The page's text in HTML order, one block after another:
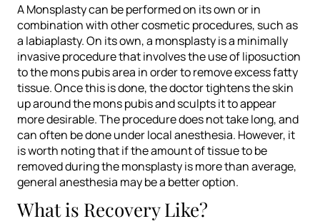
A Monsplasty can be performed on its own or in
combination with other cosmetic procedures, such as
a labiaplasty. On its own, a monsplasty is a minimally
invasive procedure that involves the use of liposuction
to the mons pubis area in order to remove excess fatty
tissue. Once this is done, the doctor tightens the skin
up around the mons pubis and sculpts it to appear
more desirable. The procedure does not take long, and
can often be done under local anesthesia. However, it
is worth noting that if the amount of tissue to be
removed during the monsplasty is more than average,
general anesthesia may be a better option.
What is Recovery Like?